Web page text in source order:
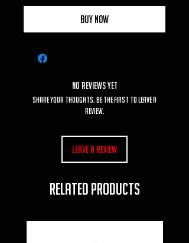
Buy Now
No Reviews Yet
Share your thoughts. Be the first to leave a
review.
Leave a Review
RELATED PRODUCTS